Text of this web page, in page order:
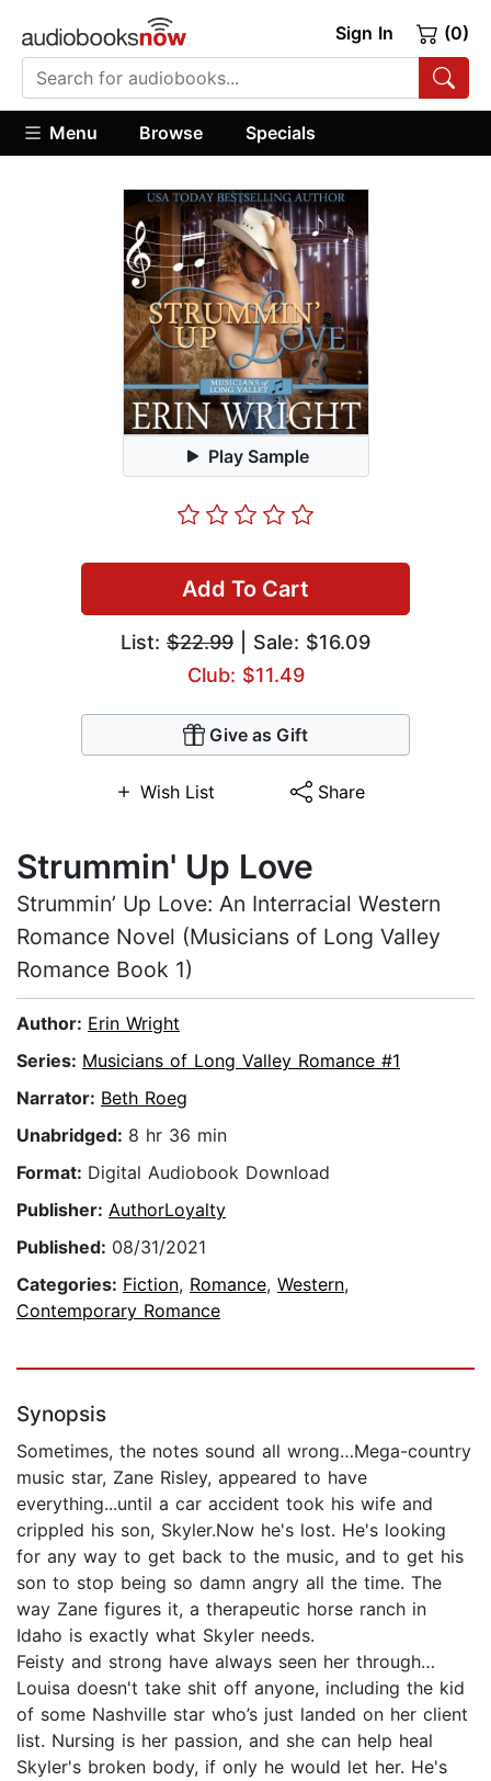
Sign In (0)
Menu Browse Specials
Play Sample
Add To Cart
List: $22.99 | Sale: $16.09
Club: $11.49
Give as Gift
Wish List Share
Strummin' Up Love
Strummin’ Up Love: An Interracial Western
Romance Novel (Musicians of Long Valley
Romance Book 1)
Author: Erin Wright
Series: Musicians of Long Valley Romance #1
Narrator: Beth Roeg
Unabridged: 8 hr 36 min
Format: Digital Audiobook Download
Publisher: AuthorLoyalty
Published: 08/31/2021
Categories: Fiction, Romance, Western,
Contemporary Romance
Synopsis
Sometimes, the notes sound all wrong…Mega-country
music star, Zane Risley, appeared to have
everything...until a car accident took his wife and
crippled his son, Skyler.Now he's lost. He's looking
for any way to get back to the music, and to get his
son to stop being so damn angry all the time. The
way Zane figures it, a therapeutic horse ranch in
Idaho is exactly what Skyler needs.
Feisty and strong have always seen her through…
Louisa doesn't take shit off anyone, including the kid
of some Nashville star who’s just landed on her client
list. Nursing is her passion, and she can help heal
Skyler's broken body, if only he would let her. He's